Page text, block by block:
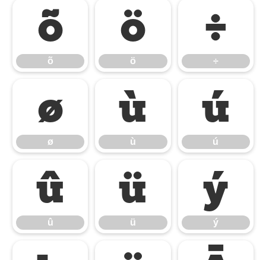
õ
õ
ö
ö
÷
÷
ø
ø
ù
ù
ú
ú
û
û
ü
ü
ý
ý